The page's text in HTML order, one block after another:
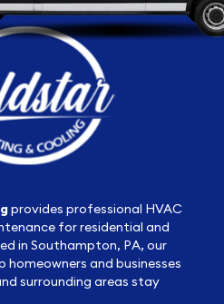
provides professional HVAC
for residential and
in Southampton, PA, our
homeowners and businesses
surrounding areas stay